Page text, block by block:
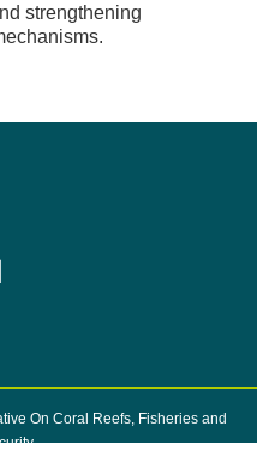
strengthening
On Coral Reefs, Fisheries and